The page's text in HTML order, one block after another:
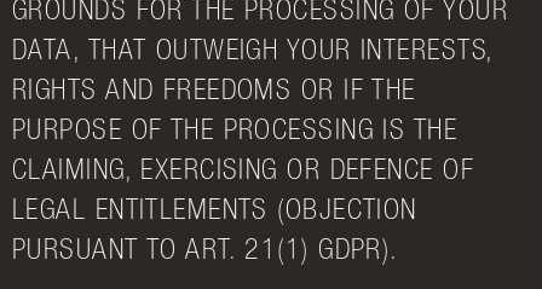
GROUNDS FOR THE PROCESSING OF YOUR
DATA, THAT OUTWEIGH YOUR INTERESTS,
RIGHTS AND FREEDOMS OR IF THE
PURPOSE OF THE PROCESSING IS THE
CLAIMING, EXERCISING OR DEFENCE OF
LEGAL ENTITLEMENTS (OBJECTION
PURSUANT TO ART. 21(1) GDPR).